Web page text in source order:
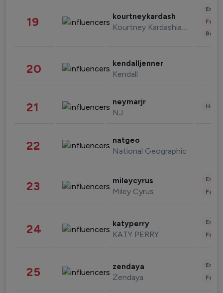
19 kourtneykardash
Kourtney Kardashian Barker
20 kendalljenner
Kendall
21 neymarjr
NJ
22 natgeo
National Geographic
23 mileycyrus
Miley Cyrus
24 katyperry
KATY PERRY
25 zendaya
Zendaya